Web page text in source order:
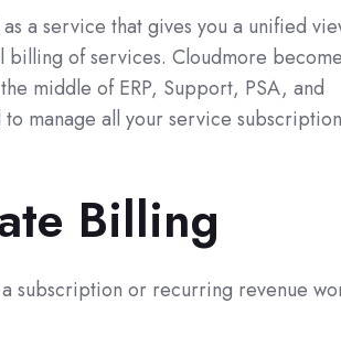
a service that gives you a unified
of services. Cloudmore
middle of ERP, Support, PSA, and
manage all your service
Billing
subscription or recurring revenue